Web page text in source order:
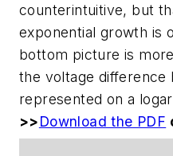
counterintuitive, but
exponential growth is
bottom picture is
the voltage difference
represented on a
>>Download the PDF